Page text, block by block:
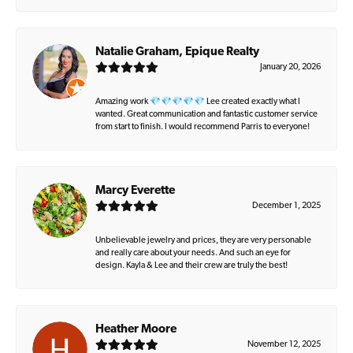
Natalie Graham, Epique Realty
January 20, 2026
Amazing work 💎💎💎💎💎 Lee created exactly what I
wanted. Great communication and fantastic customer service
from start to finish. I would recommend Parris to everyone!
Marcy Everette
December 1, 2025
Unbelievable jewelry and prices, they are very personable
and really care about your needs. And such an eye for
design. Kayla & Lee and their crew are truly the best!
Heather Moore
November 12, 2025